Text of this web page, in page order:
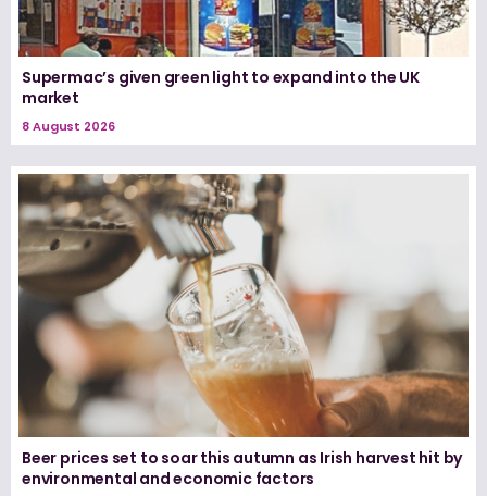
Supermac’s given green light to expand into the UK
market
8 August 2026
Beer prices set to soar this autumn as Irish harvest hit by
environmental and economic factors